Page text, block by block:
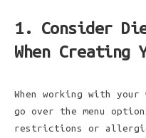
1. Consider
When Creating
When working with your
go over the menu
restrictions or